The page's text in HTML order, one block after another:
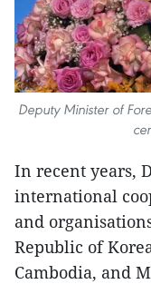
Deputy Minister of
In recent years,
international
and
Republic of
Cambodia, and